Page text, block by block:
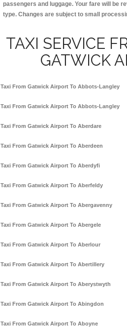
passengers and luggage. Your fare will be
type. Changes are subject to small
TAXI SERVICE
GATWICK
Taxi From Gatwick Airport To Abbots-Langley
Taxi From Gatwick Airport To Abbots-Langley
Taxi From Gatwick Airport To Aberdare
Taxi From Gatwick Airport To Aberdeen
Taxi From Gatwick Airport To Aberdyfi
Taxi From Gatwick Airport To Aberfeldy
Taxi From Gatwick Airport To Abergavenny
Taxi From Gatwick Airport To Abergele
Taxi From Gatwick Airport To Aberlour
Taxi From Gatwick Airport To Abertillery
Taxi From Gatwick Airport To Aberystwyth
Taxi From Gatwick Airport To Abingdon
Taxi From Gatwick Airport To Aboyne